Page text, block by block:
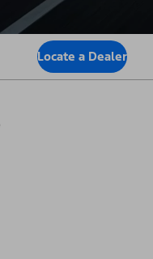
Locate a Dealer